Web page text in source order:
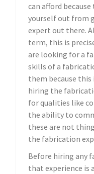
can afford
yourself out from
expert out there.
term, this is
are looking for a
skills of a
them because
hiring the
for qualities like
the ability to
these are not
the fabrication
Before hiring any
that experience is